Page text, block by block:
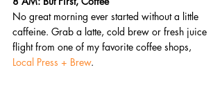
No great morning ever started without a little
caffeine. Grab a latte, cold brew or fresh juice
flight from one of my favorite coffee shops,
Local Press + Brew.